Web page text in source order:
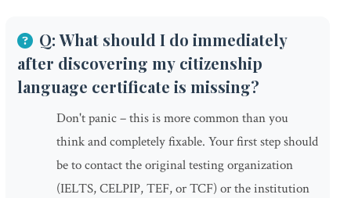
Q: What should I do immediately
after discovering my citizenship
language certificate is missing?
Don't panic – this is more common than you
think and completely fixable. Your first step should
be to contact the original testing organization
(IELTS, CELPIP, TEF, or TCF) or the institution